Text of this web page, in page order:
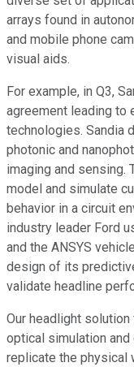
arrays found in
and mobile phone
visual aids.
For example, in Q3,
agreement leading to
technologies. Sandia
photonic and
imaging and sensing.
model and simulate
behavior in a circuit
industry leader Ford
and the ANSYS
design of its
validate headline
Our headlight
optical simulation
replicate the physical